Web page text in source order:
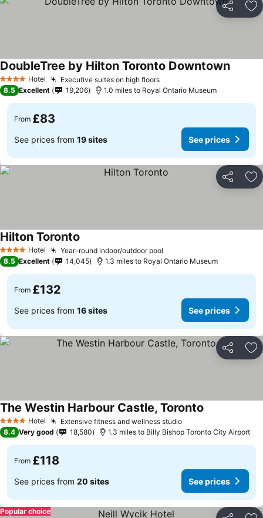
Share
4 Stars Hotel Executive suites on high floors
DoubleTree by Hilton Toronto Downtown
8.5 Excellent 19,206 1.0 miles to Royal Ontario Museum
From £83
See prices from 19 sites See prices
Share
4 Stars Hotel Year-round indoor/outdoor pool
Hilton Toronto
8.5 Excellent 14,045 1.3 miles to Royal Ontario Museum
From £132
See prices from 16 sites See prices
Share
4 Stars Hotel Extensive fitness and wellness studio
The Westin Harbour Castle, Toronto
8.4 Very good 18,580 1.3 miles to Billy Bishop Toronto City Airport
From £118
See prices from 20 sites See prices
Popular choice